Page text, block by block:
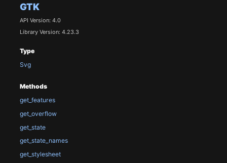
GTK
API Version: 4.0
Library Version: 4.23.3
Type
Svg
Methods
get_features
get_overflow
get_state
get_state_names
get_stylesheet